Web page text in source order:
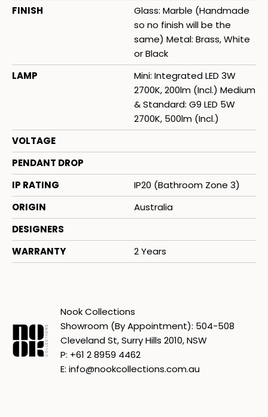
FINISH
Glass: Marble (Handmade
so no finish will be the
same) Metal: Brass, White
or Black
LAMP
Mini: Integrated LED 3W
2700K, 200lm (Incl.) Medium
& Standard: G9 LED 5W
2700K, 500lm (Incl.)
VOLTAGE
PENDANT DROP
IP RATING
IP20 (Bathroom Zone 3)
ORIGIN
Australia
DESIGNERS
WARRANTY
2 Years
Nook Collections
Showroom (By Appointment): 504-508
Cleveland St, Surry Hills 2010, NSW
P: +61 2 8959 4462
E: info@nookcollections.com.au